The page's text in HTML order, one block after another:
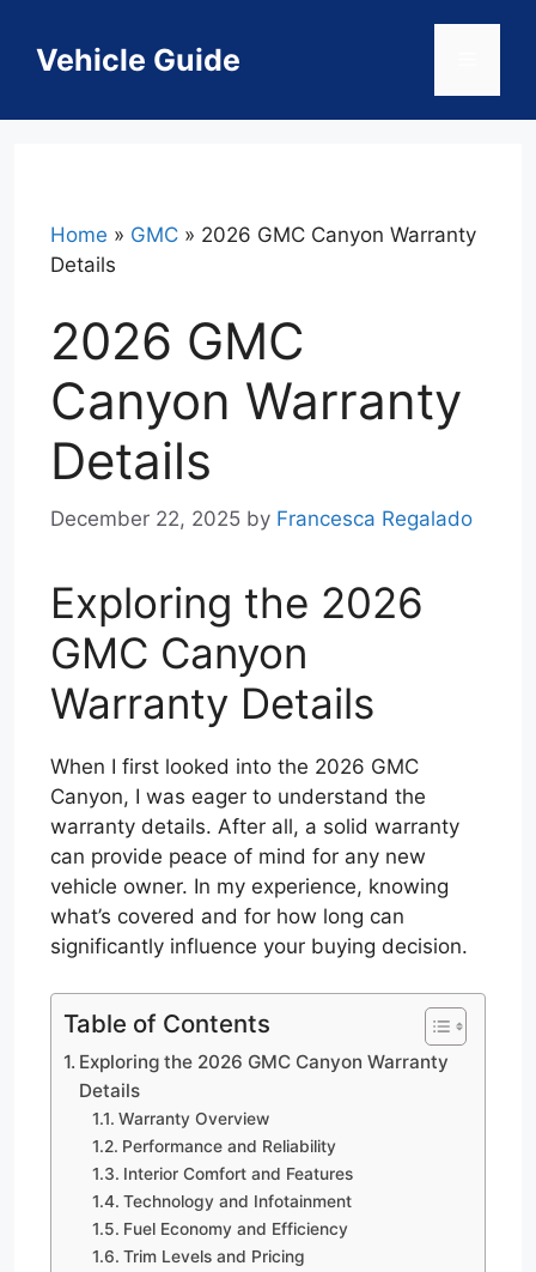
contentVehicle Guide
Home » GMC » 2026 GMC Canyon Warranty
Details
2026 GMC
Canyon Warranty
Details
December 22, 2025 by Francesca Regalado
Exploring the 2026
GMC Canyon
Warranty Details
When I first looked into the 2026 GMC
Canyon, I was eager to understand the
warranty details. After all, a solid warranty
can provide peace of mind for any new
vehicle owner. In my experience, knowing
what’s covered and for how long can
significantly influence your buying decision.
Table of Contents
Exploring the 2026 GMC Canyon Warranty
Details
Warranty Overview
Performance and Reliability
Interior Comfort and Features
Technology and Infotainment
Fuel Economy and Efficiency
Trim Levels and Pricing